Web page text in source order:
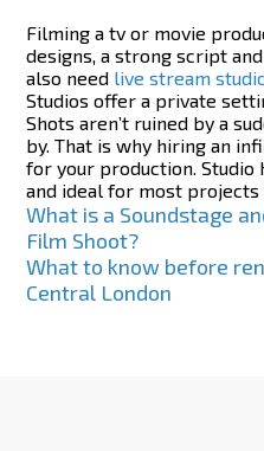
Filming a tv or movie
designs, a strong script
also need live stream
Studios offer a private
Shots aren’t ruined by a
by. That is why hiring an
for your production. Studio
and ideal for most projects
Post
navigation
What is a Soundstage
Film Shoot?
What to know before
Central London